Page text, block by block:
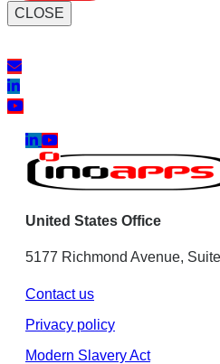
CLOSE
United States Office
5177 Richmond Avenue,
Contact us
Privacy policy
Modern Slavery Act